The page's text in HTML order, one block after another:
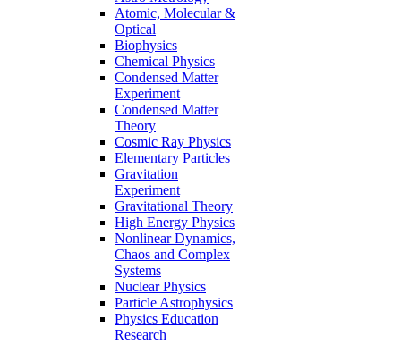
Atomic, Molecular &
Optical
Biophysics
Chemical Physics
Condensed Matter
Experiment
Condensed Matter
Theory
Cosmic Ray Physics
Elementary Particles
Gravitation
Experiment
Gravitational Theory
High Energy Physics
Nonlinear Dynamics,
Chaos and Complex
Systems
Nuclear Physics
Particle Astrophysics
Physics Education
Research